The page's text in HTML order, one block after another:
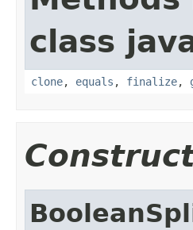
class
clone, equals , finalize,